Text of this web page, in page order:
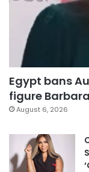
Egypt bans
figure
August 6, 2026